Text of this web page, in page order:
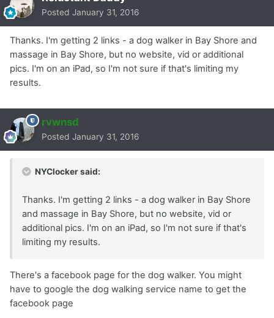
Posted January 31, 2016
Thanks. I'm getting 2 links - a dog walker in Bay Shore and
massage in Bay Shore, but no website, vid or additional
pics. I'm on an iPad, so I'm not sure if that's limiting my
results.
rvwnsd
Posted January 31, 2016
NYClocker said:
Thanks. I'm getting 2 links - a dog walker in Bay Shore
and massage in Bay Shore, but no website, vid or
additional pics. I'm on an iPad, so I'm not sure if that's
limiting my results.
There's a facebook page for the dog walker. You might
have to google the dog walking service name to get the
facebook page